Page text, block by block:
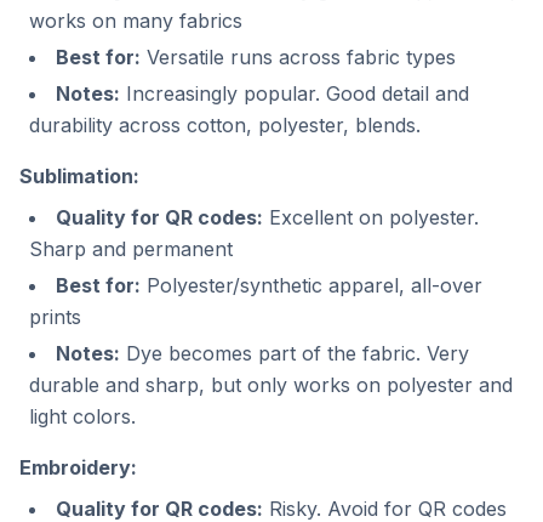
works on many fabrics
Best for: Versatile runs across fabric types
Notes: Increasingly popular. Good detail and
durability across cotton, polyester, blends.
Sublimation:
Quality for QR codes: Excellent on polyester.
Sharp and permanent
Best for: Polyester/synthetic apparel, all-over
prints
Notes: Dye becomes part of the fabric. Very
durable and sharp, but only works on polyester and
light colors.
Embroidery:
Quality for QR codes: Risky. Avoid for QR codes